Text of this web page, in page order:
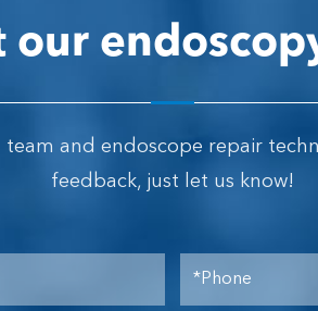
and endoscope repair
feedback, just let us know!